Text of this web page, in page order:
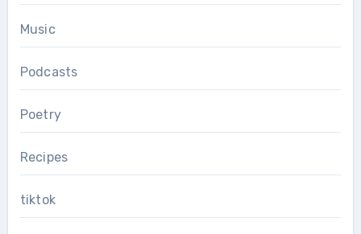
Music
Podcasts
Poetry
Recipes
tiktok